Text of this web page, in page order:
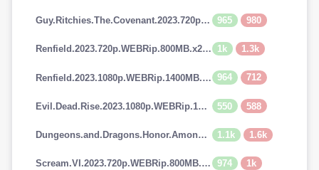
Guy.Ritchies.The.Covenant.2023.720p.AMZN.WEBRip.800MB.x264-GalaxyRG 965 980
Renfield.2023.720p.WEBRip.800MB.x264-GalaxyRG 1k 1.3k
Renfield.2023.1080p.WEBRip.1400MB.DD5.1.x264-GalaxyRG 964 712
Evil.Dead.Rise.2023.1080p.WEBRip.1400MB.DD5.1.x264-GalaxyRG 550 588
Dungeons.and.Dragons.Honor.Among.Thieves.2023.720p.AMZN.WEBRip.900MB.x264-GalaxyRG 1.1k 1.6k
Scream.VI.2023.720p.WEBRip.800MB.x264-GalaxyRG 974 1k